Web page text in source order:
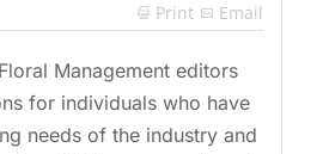
 Print Email
Management editors
for individuals who have
needs of the industry and